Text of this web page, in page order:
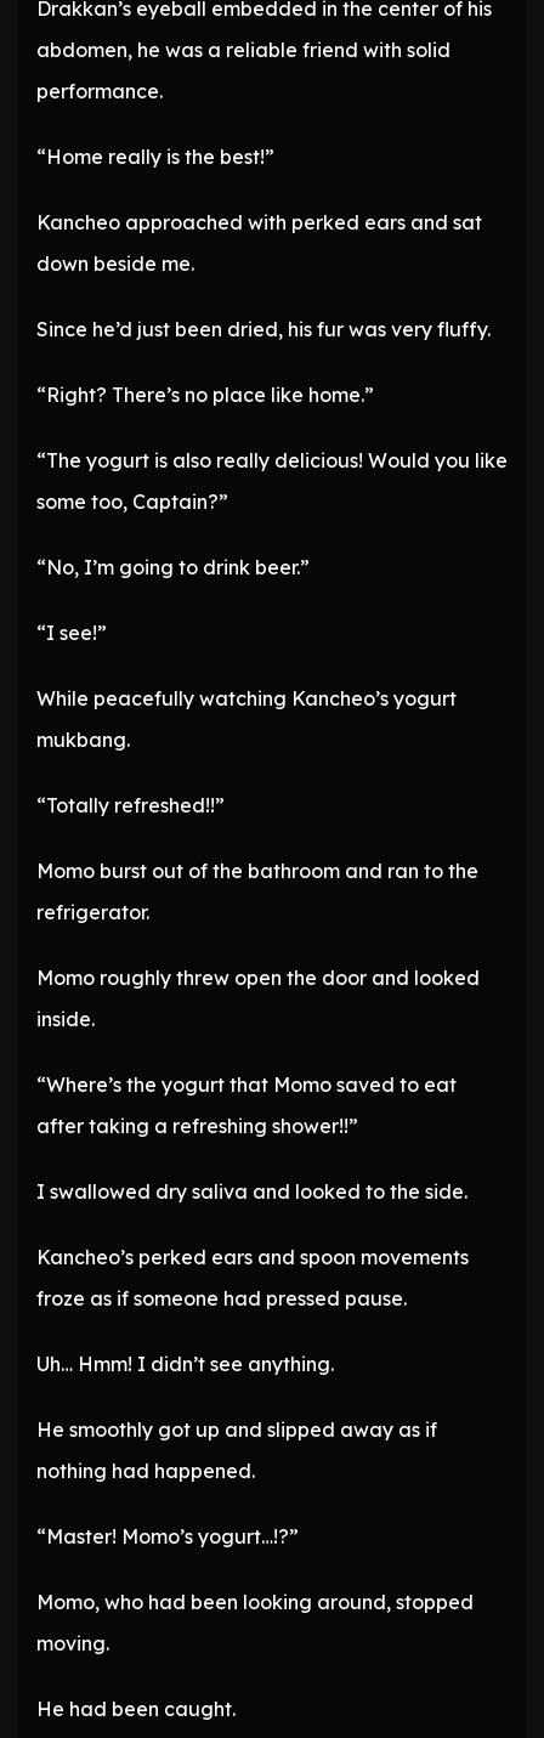
Drakkan’s eyeball embedded in the center of his
abdomen, he was a reliable friend with solid
performance.
“Home really is the best!”
Kancheo approached with perked ears and sat
down beside me.
Since he’d just been dried, his fur was very fluffy.
“Right? There’s no place like home.”
“The yogurt is also really delicious! Would you like
some too, Captain?”
“No, I’m going to drink beer.”
“I see!”
While peacefully watching Kancheo’s yogurt
mukbang.
“Totally refreshed!!”
Momo burst out of the bathroom and ran to the
refrigerator.
Momo roughly threw open the door and looked
inside.
“Where’s the yogurt that Momo saved to eat
after taking a refreshing shower!!”
I swallowed dry saliva and looked to the side.
Kancheo’s perked ears and spoon movements
froze as if someone had pressed pause.
Uh… Hmm! I didn’t see anything.
He smoothly got up and slipped away as if
nothing had happened.
“Master! Momo’s yogurt…!?”
Momo, who had been looking around, stopped
moving.
He had been caught.